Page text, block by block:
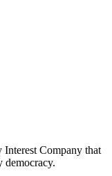
Company that
democracy.